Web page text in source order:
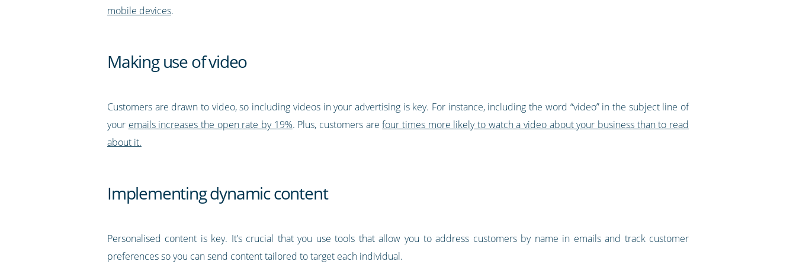
mobile devices.
Making use of video
Customers are drawn to video, so including videos in your advertising is key. For instance, including the word “video” in the subject line of
your emails increases the open rate by 19%. Plus, customers arefour times more likely to watch a video about your business than to read
about it.
Implementing dynamic content
Personalised content is key. It’s crucial that you use tools that allow you to address customers by name in emails and track customer
preferences so you can send content tailored to target each individual.